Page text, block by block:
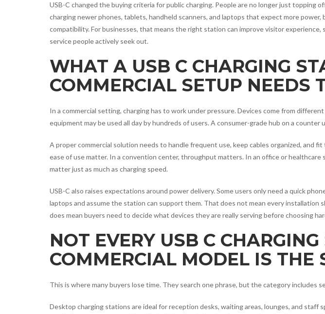
USB-C changed the buying criteria for public charging. People are no longer just topping
charging newer phones, tablets, handheld scanners, and laptops that expect more power,
compatibility. For businesses, that means the right station can improve visitor
service people actively seek out.
WHAT A USB C CHARGING
COMMERCIAL SETUP NEEDS
In a commercial setting, charging has to work under pressure. Devices come from
equipment may be used all day by hundreds of users. A consumer-grade hub on a counter
A proper commercial solution needs to handle frequent use, keep cables organized, and
ease of use matter. In a convention center, throughput matters. In an office or healthcare
matter just as much as charging speed.
USB-C also raises expectations around power delivery. Some users only need a quick
laptops and assume the station can support them. That does not mean every installation
does mean buyers need to decide what devices they are really serving before choosing
NOT EVERY USB C
COMMERCIAL MODEL IS THE
This is where many buyers lose time. They search one phrase, but the category includes
Desktop charging stations are ideal for reception desks, waiting areas, lounges, and staff